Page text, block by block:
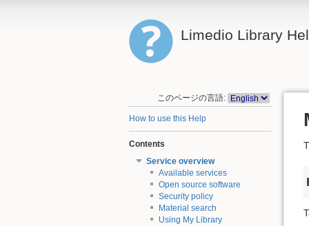
Limedio Library
このページの言語:
How to use this Help
Contents
Service overview
Available services
Open source software
Security policy
Material search
Using My Library